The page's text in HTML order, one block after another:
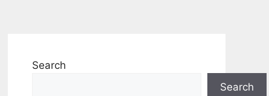
Search
Search